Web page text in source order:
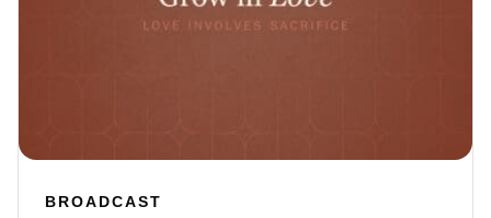
BROADCAST